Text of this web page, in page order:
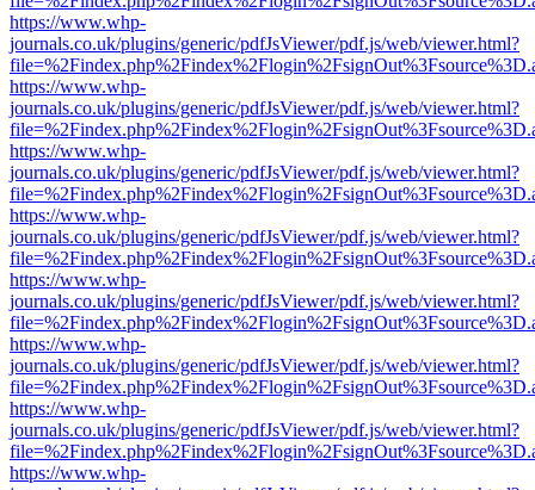
https://www.whp-
journals.co.uk/plugins/generic/pdfJsViewer/pdf.js/web/viewer.html?
https://www.whp-
journals.co.uk/plugins/generic/pdfJsViewer/pdf.js/web/viewer.html?
https://www.whp-
journals.co.uk/plugins/generic/pdfJsViewer/pdf.js/web/viewer.html?
https://www.whp-
journals.co.uk/plugins/generic/pdfJsViewer/pdf.js/web/viewer.html?
https://www.whp-
journals.co.uk/plugins/generic/pdfJsViewer/pdf.js/web/viewer.html?
https://www.whp-
journals.co.uk/plugins/generic/pdfJsViewer/pdf.js/web/viewer.html?
https://www.whp-
journals.co.uk/plugins/generic/pdfJsViewer/pdf.js/web/viewer.html?
https://www.whp-